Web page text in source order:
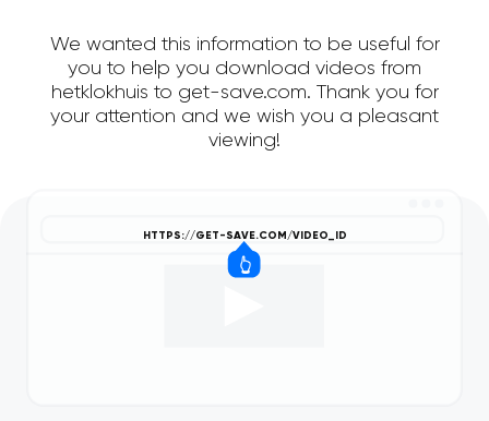
We wanted this information to be useful for
you to help you download videos from
hetklokhuis to get-save.com. Thank you for
your attention and we wish you a pleasant
viewing!